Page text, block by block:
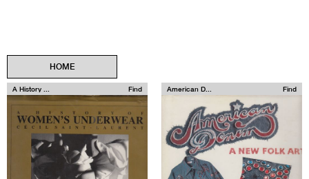
HOME
A History ... Find American D... Find